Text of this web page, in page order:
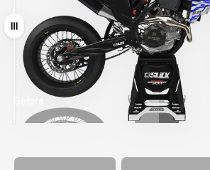
Drag
MATCHING